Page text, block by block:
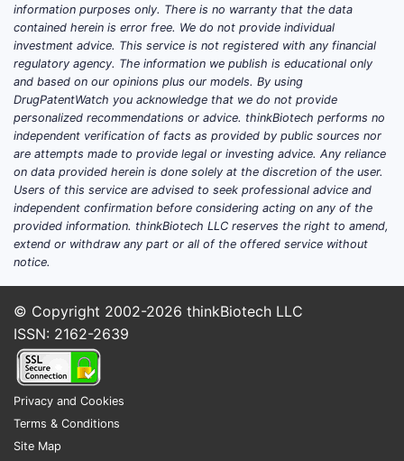
Trial identifiers that would
normally be required for an
authoritative update
ClinicalTrials.gov / EU CTR study
records linked to the exact
investigational product name
Sponsorand principal investigator
Phase (I/II/III),indication, anddosing
regimen
Primary endpointsanddata cutoffs
Status(recruiting, active not
Breakthrough Therapy, etc.)
No such linkage can be established from
the string “FENTANYL-37” in the absence of
an unambiguous program identity.
information purposes only. There is no warranty that the data
contained herein is error free. We do not provide individual
investment advice. This service is not registered with any financial
regulatory agency. The information we publish is educational only
and based on our opinions plus our models. By using
DrugPatentWatch you acknowledge that we do not provide
personalized recommendations or advice. thinkBiotech performs no
independent verification of facts as provided by public sources nor
are attempts made to provide legal or investing advice. Any reliance
on data provided herein is done solely at the discretion of the user.
Users of this service are advised to seek professional advice and
independent confirmation before considering acting on any of the
provided information. thinkBiotech LLC reserves the right to amend,
extend or withdraw any part or all of the offered service without
notice.
© Copyright 2002-2026 thinkBiotech LLC
ISSN: 2162-2639
Privacy and Cookies
Terms & Conditions
Site Map